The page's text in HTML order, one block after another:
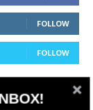
FOLLOW
FOLLOW